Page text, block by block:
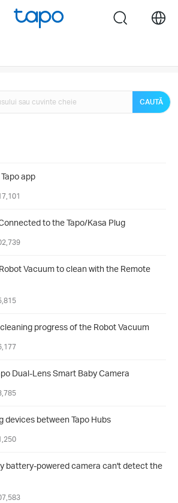
search
CAUTĂ
app
to the Tapo/Kasa Plug
Vacuum to clean with the Remote
progress of the Robot Vacuum
Dual-Lens Smart Baby Camera
devices between Tapo Hubs
battery-powered camera can't detect the